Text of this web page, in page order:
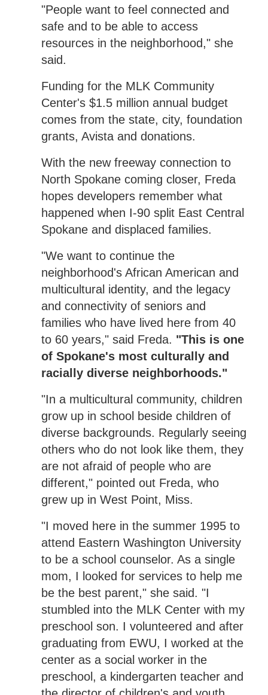
"People want to feel connected and
safe and to be able to access
resources in the neighborhood," she
said.
Funding for the MLK Community
Center's $1.5 million annual budget
comes from the state, city, foundation
grants, Avista and donations.
With the new freeway connection to
North Spokane coming closer, Freda
hopes developers remember what
happened when I-90 split East Central
Spokane and displaced families.
"We want to continue the
neighborhood's African American and
multicultural identity, and the legacy
and connectivity of seniors and
families who have lived here from 40
to 60 years," said Freda. "This is one
of Spokane's most culturally and
racially diverse neighborhoods."
"In a multicultural community, children
grow up in school beside children of
diverse backgrounds. Regularly seeing
others who do not look like them, they
are not afraid of people who are
different," pointed out Freda, who
grew up in West Point, Miss.
"I moved here in the summer 1995 to
attend Eastern Washington University
to be a school counselor. As a single
mom, I looked for services to help me
be the best parent," she said. "I
stumbled into the MLK Center with my
preschool son. I volunteered and after
graduating from EWU, I worked at the
center as a social worker in the
preschool, a kindergarten teacher and